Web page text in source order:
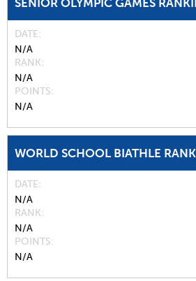
SENIOR OLYMPIC GAMES
DATE
N/A
RANK
N/A
POINTS
N/A
WORLD SCHOOL BIATHLE
DATE
N/A
RANK
N/A
POINTS
N/A